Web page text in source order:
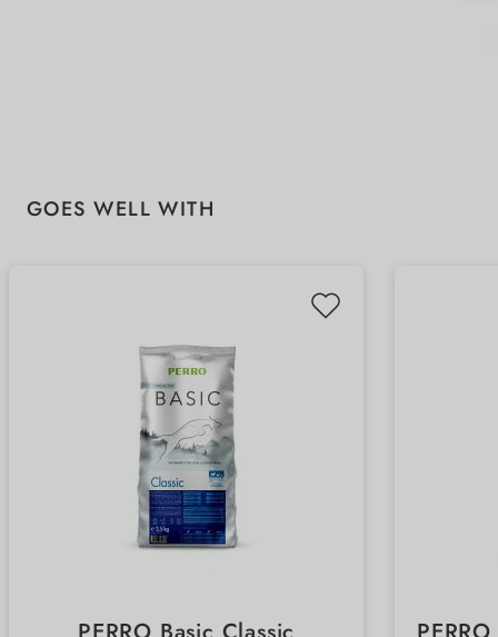
Skip product gallery
GOES WELL WITH